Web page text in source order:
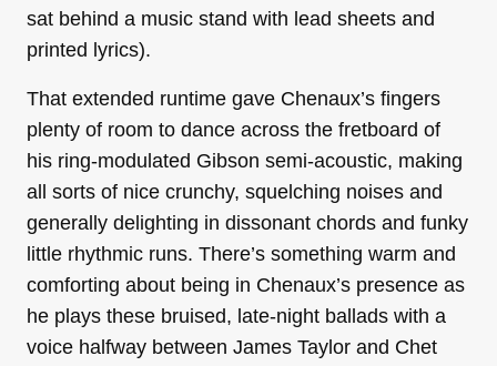
sat behind a music stand with lead sheets and
printed lyrics).
That extended runtime gave Chenaux’s fingers
plenty of room to dance across the fretboard of
his ring-modulated Gibson semi-acoustic, making
all sorts of nice crunchy, squelching noises and
generally delighting in dissonant chords and funky
little rhythmic runs. There’s something warm and
comforting about being in Chenaux’s presence as
he plays these bruised, late-night ballads with a
voice halfway between James Taylor and Chet